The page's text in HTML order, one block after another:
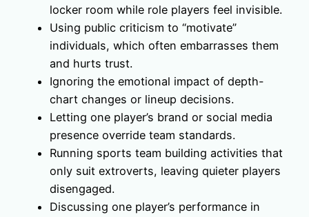
locker room while role players feel invisible.
Using public criticism to “motivate”
individuals, which often embarrasses them
and hurts trust.
Ignoring the emotional impact of depth-
chart changes or lineup decisions.
Letting one player’s brand or social media
presence override team standards.
Running sports team building activities that
only suit extroverts, leaving quieter players
disengaged.
Discussing one player’s performance in